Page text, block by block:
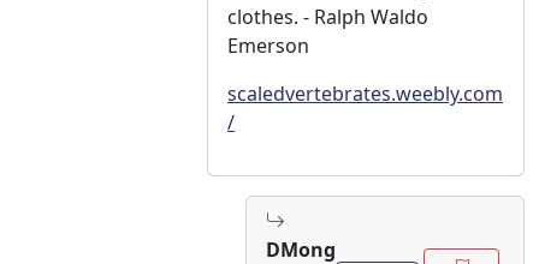
clothes. - Ralph Waldo
Emerson
scaledvertebrates.weebly.com
/
DMong